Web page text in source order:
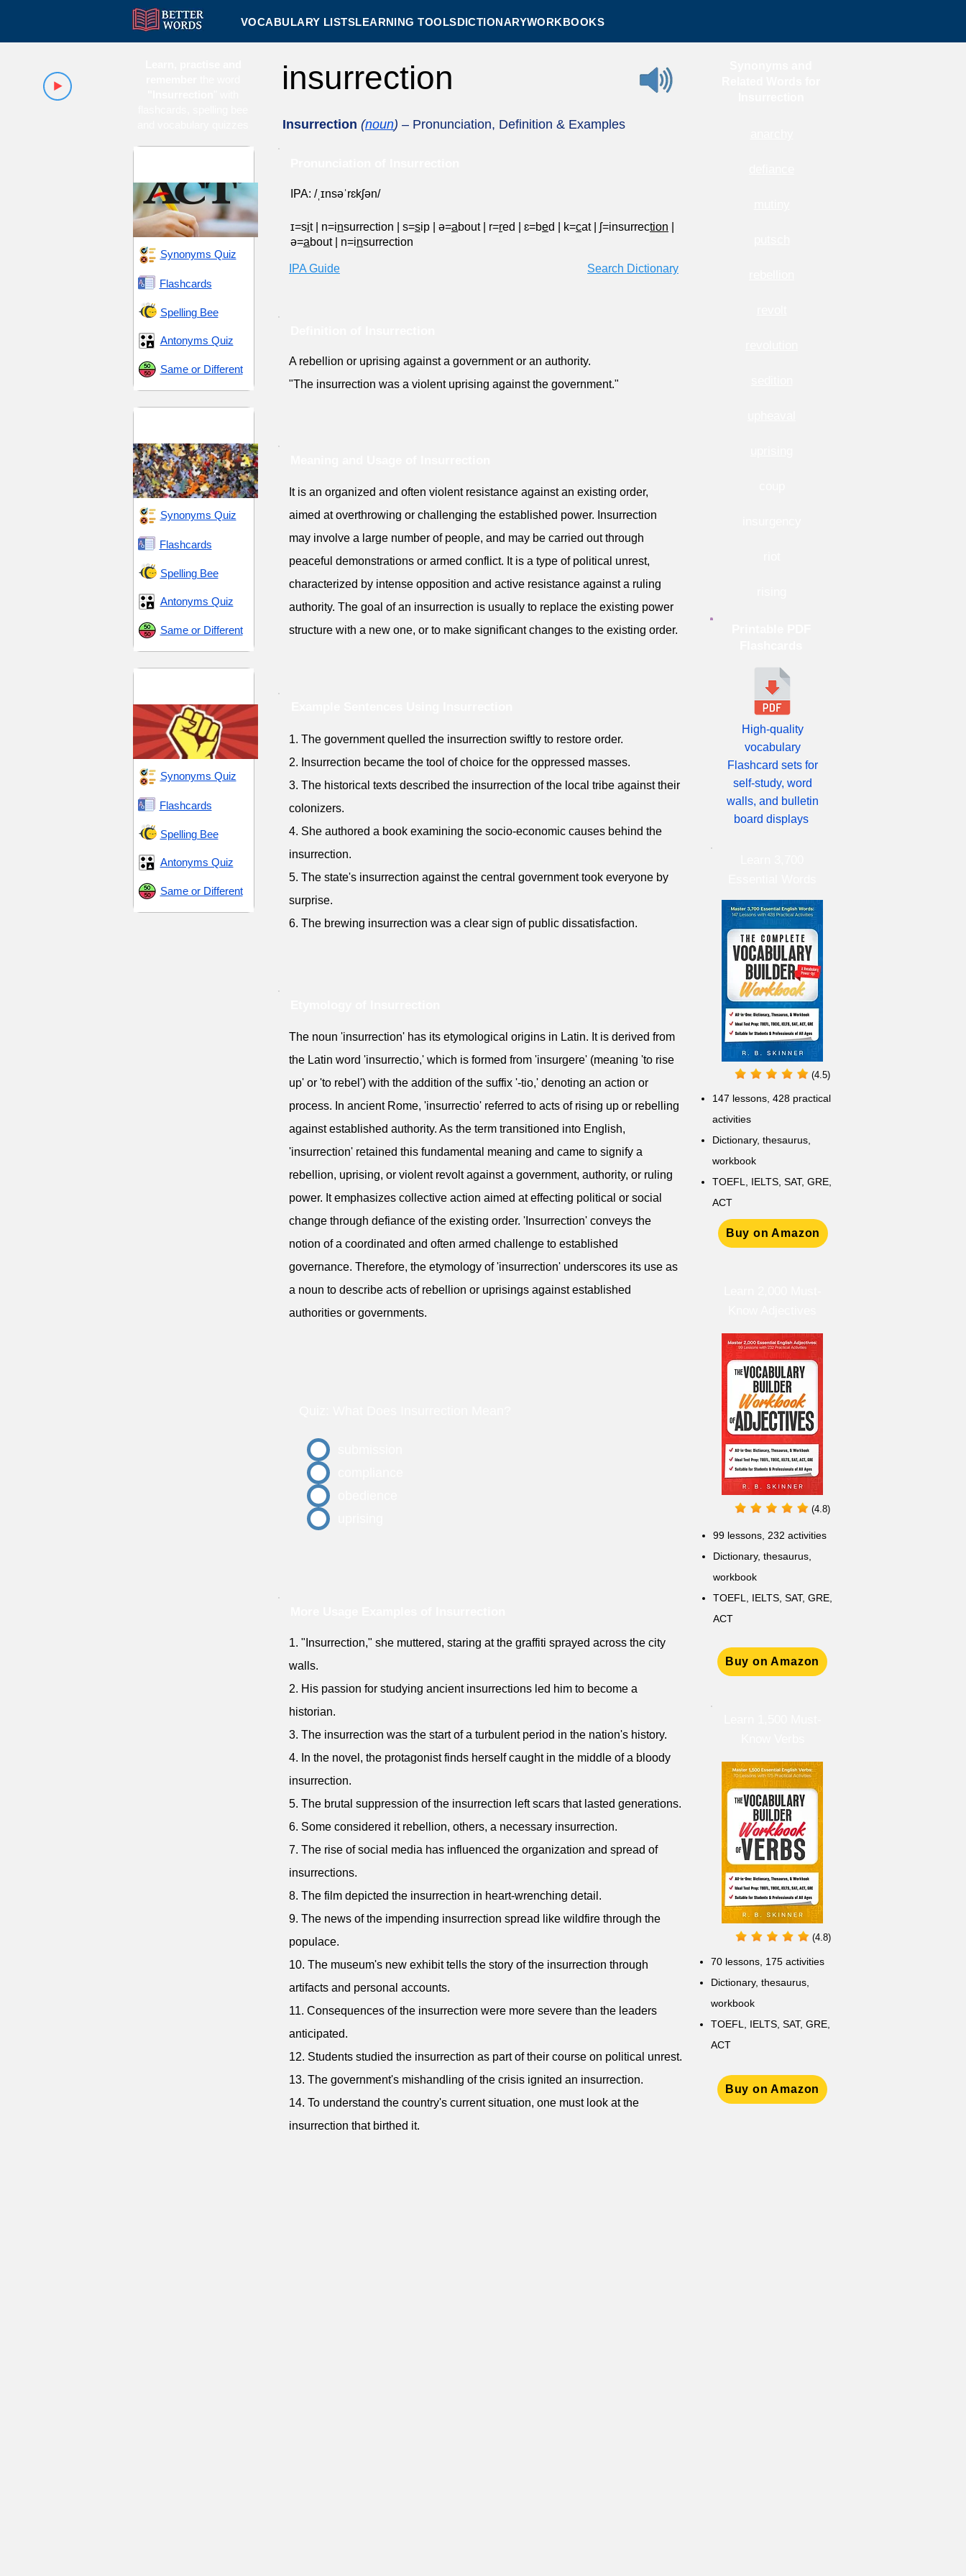
VOCABULARY LISTSLEARNING TOOLSDICTIONARYWORKBOOKS
Synonyms Quiz
Flashcards
Spelling Bee
Antonyms Quiz
Same or Different
Synonyms Quiz
Flashcards
Spelling Bee
Antonyms Quiz
Same or Different
Synonyms Quiz
Flashcards
Spelling Bee
Antonyms Quiz
Same or Different
insurrection
Insurrection (noun) – Pronunciation, Definition & Examples
IPA: /ˌɪnsəˈrɛkʃən/
ɪ=sit n=insurrection s=sip ə=about r=red ɛ=bed k=cat ʃ=insurrection
ə=about n=insurrection
IPA Guide Search Dictionary
A rebellion or uprising against a government or an authority.
"The insurrection was a violent uprising against the government."
It is an organized and often violent resistance against an existing order,
aimed at overthrowing or challenging the established power. Insurrection
may involve a large number of people, and may be carried out through
peaceful demonstrations or armed conflict. It is a type of political unrest,
characterized by intense opposition and active resistance against a ruling
authority. The goal of an insurrection is usually to replace the existing power
structure with a new one, or to make significant changes to the existing order.
1. The government quelled the insurrection swiftly to restore order.
2. Insurrection became the tool of choice for the oppressed masses.
3. The historical texts described the insurrection of the local tribe against their
colonizers.
4. She authored a book examining the socio-economic causes behind the
insurrection.
5. The state's insurrection against the central government took everyone by
surprise.
6. The brewing insurrection was a clear sign of public dissatisfaction.
The noun 'insurrection' has its etymological origins in Latin. It is derived from
the Latin word 'insurrectio,' which is formed from 'insurgere' (meaning 'to rise
up' or 'to rebel') with the addition of the suffix '-tio,' denoting an action or
process. In ancient Rome, 'insurrectio' referred to acts of rising up or rebelling
against established authority. As the term transitioned into English,
'insurrection' retained this fundamental meaning and came to signify a
rebellion, uprising, or violent revolt against a government, authority, or ruling
power. It emphasizes collective action aimed at effecting political or social
change through defiance of the existing order. 'Insurrection' conveys the
notion of a coordinated and often armed challenge to established
governance. Therefore, the etymology of 'insurrection' underscores its use as
a noun to describe acts of rebellion or uprisings against established
authorities or governments.
1. "Insurrection," she muttered, staring at the graffiti sprayed across the city
walls.
2. His passion for studying ancient insurrections led him to become a
historian.
3. The insurrection was the start of a turbulent period in the nation's history.
4. In the novel, the protagonist finds herself caught in the middle of a bloody
insurrection.
5. The brutal suppression of the insurrection left scars that lasted generations.
6. Some considered it rebellion, others, a necessary insurrection.
7. The rise of social media has influenced the organization and spread of
insurrections.
8. The film depicted the insurrection in heart-wrenching detail.
9. The news of the impending insurrection spread like wildfire through the
populace.
10. The museum's new exhibit tells the story of the insurrection through
artifacts and personal accounts.
11. Consequences of the insurrection were more severe than the leaders
anticipated.
12. Students studied the insurrection as part of their course on political unrest.
13. The government's mishandling of the crisis ignited an insurrection.
14. To understand the country's current situation, one must look at the
insurrection that birthed it.
High-quality
vocabulary
Flashcard sets for
self-study, word
walls, and bulletin
board displays
(4.5)
147 lessons, 428 practical
activities
Dictionary, thesaurus,
workbook
TOEFL, IELTS, SAT, GRE,
ACT
Buy on Amazon
(4.8)
99 lessons, 232 activities
Dictionary, thesaurus,
workbook
TOEFL, IELTS, SAT, GRE,
ACT
Buy on Amazon
(4.8)
70 lessons, 175 activities
Dictionary, thesaurus,
workbook
TOEFL, IELTS, SAT, GRE,
ACT
Buy on Amazon